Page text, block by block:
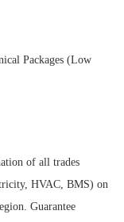
Packages (Low
of all trades
HVAC, BMS) on
Guarantee